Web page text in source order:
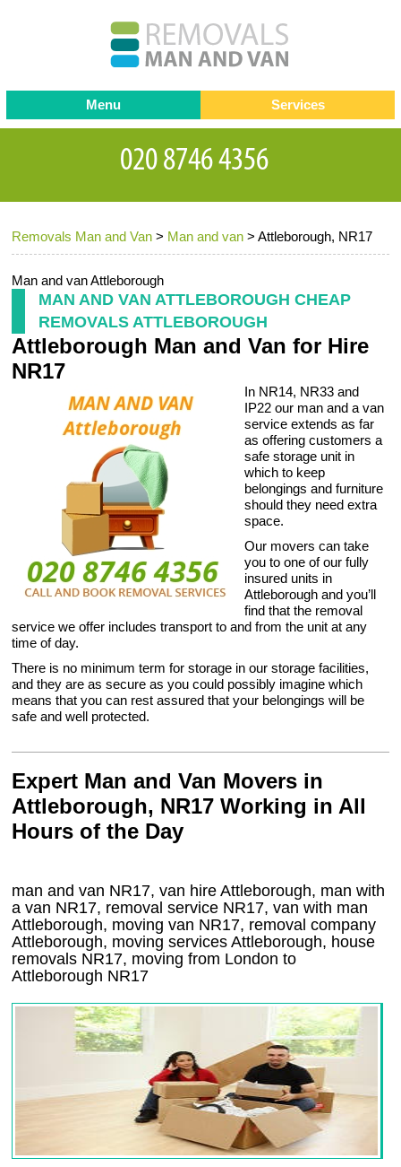
Removals Man and Van > Man and van >Attleborough, NR17
Man and van Attleborough
MAN AND VAN ATTLEBOROUGH CHEAP
REMOVALS ATTLEBOROUGH
Attleborough Man and Van for Hire
NR17
In NR14, NR33 and
IP22 our man and a van
service extends as far
as offering customers a
safe storage unit in
which to keep
belongings and furniture
should they need extra
space.
Our movers can take
you to one of our fully
insured units in
Attleborough and you’ll
find that the removal
service we offer includes transport to and from the unit at any
time of day.
There is no minimum term for storage in our storage facilities,
and they are as secure as you could possibly imagine which
means that you can rest assured that your belongings will be
safe and well protected.
Expert Man and Van Movers in
Attleborough, NR17 Working in All
Hours of the Day
man and van NR17, van hire Attleborough, man with
a van NR17, removal service NR17, van with man
Attleborough, moving van NR17, removal company
Attleborough, moving servicesAttleborough, house
removals NR17, moving from London to
Attleborough NR17
Menu
Testimonials
Contact us
Request a Quote
Services
Removals
Removal companies
Office Removals
Furniture Removals
Storage Services